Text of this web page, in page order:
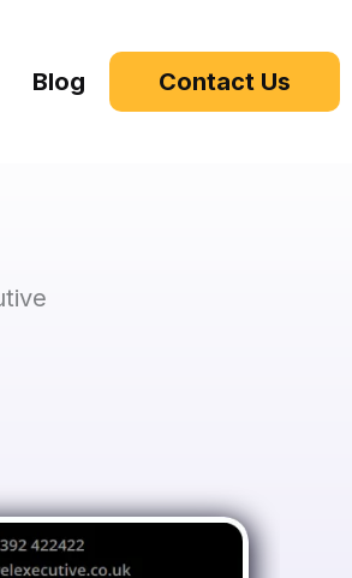
Blog Contact Us